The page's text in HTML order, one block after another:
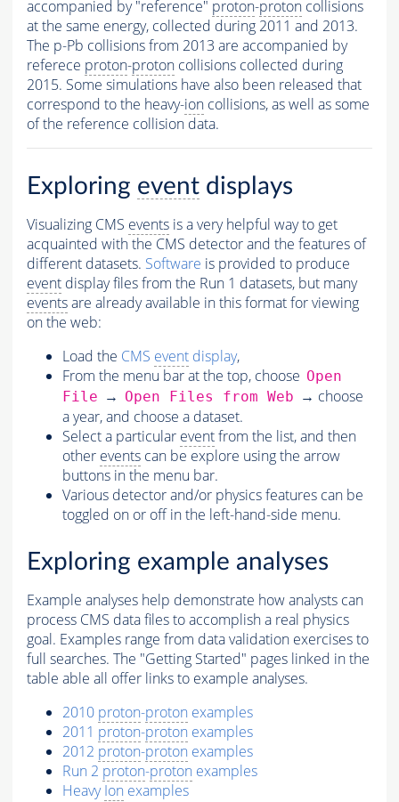
accompanied by "reference" proton-proton collisions
at the same energy, collected during 2011 and 2013.
The p-Pb collisions from 2013 are accompanied by
referece proton-proton collisions collected during
2015. Some simulations have also been released that
correspond to the heavy-ion collisions, as well as some
of the reference collision data.
Exploring event displays
Visualizing CMS events is a very helpful way to get
acquainted with the CMS detector and the features of
different datasets. Software is provided to produce
event display files from the Run 1 datasets, but many
eventsare already available in this format for viewing
on the web:
Load the CMS event display,
From the menu bar at the top, choose Open
File → Open Files from Web → choose
a year, and choose a dataset.
Select a particular eventfrom the list, and then
other events can be explore using the arrow
buttons in the menu bar.
Various detector and/or physics features can be
toggled on or off in the left-hand-side menu.
Exploring example analyses
Example analyses help demonstrate how analysts can
process CMS data files to accomplish a real physics
goal. Examples range from data validation exercises to
full searches. The "Getting Started" pages linked in the
table able all offer links to example analyses.
2010 proton-proton examples
2011 proton-proton examples
2012 proton-proton examples
Run 2 proton-proton examples
HeavyIon examples